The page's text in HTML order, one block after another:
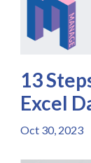
13
Excel
Oct 30, 2023